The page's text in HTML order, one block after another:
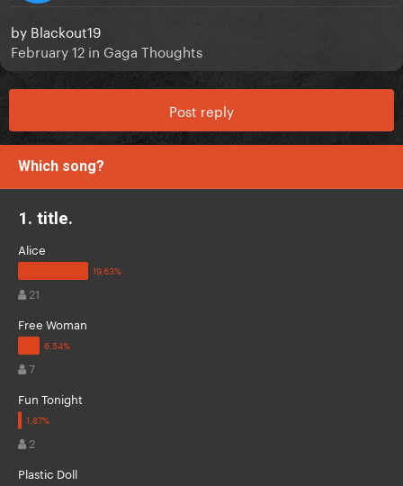
by Blackout19
February 12 in Gaga Thoughts
Post reply
Which song?
1. title.
Alice
21
Free Woman
7
Fun Tonight
2
Plastic Doll